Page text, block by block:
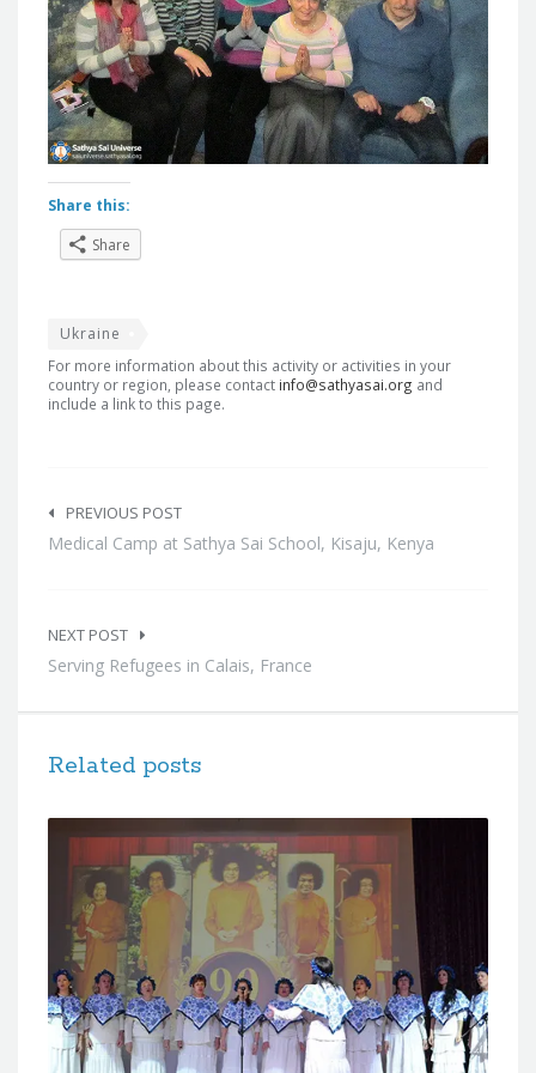
Share this:
Share
Ukraine
For more information about this activity or activities in your
country or region, please contact info@sathyasai.org and
include a link to this page.
navigation
PREVIOUS POST
Medical Camp at Sathya Sai School, Kisaju, Kenya
NEXT POST
Serving Refugees in Calais, France
Related posts